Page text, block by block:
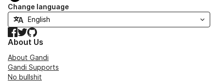
Change language
Facebook
TwitterGitHub
About Us
About Gandi
Gandi Supports
No bullshit